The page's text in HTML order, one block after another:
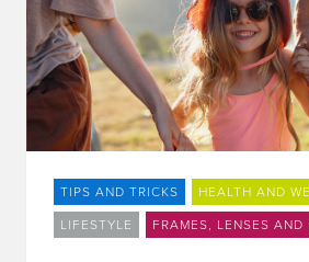
TIPS AND TRICKS HEALTH AND
LIFESTYLE FRAMES, LENSES AND